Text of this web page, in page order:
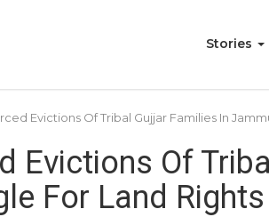
Stories
Evictions Of Tribal Gujjar Families In
Evictions Of
For Land Rights